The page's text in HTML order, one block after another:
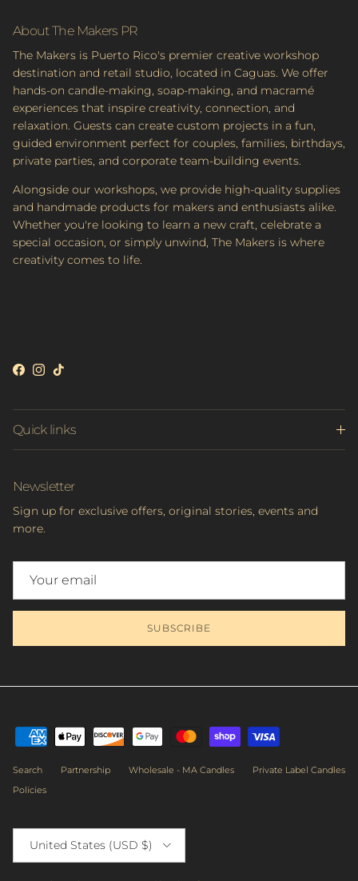
About The Makers PR
The Makers is Puerto Rico's premier creative workshop
destination and retail studio, located in Caguas. We offer
hands-on candle-making, soap-making, and macramé
experiences that inspire creativity, connection, and
relaxation. Guests can create custom projects in a fun,
guided environment perfect for couples, families, birthdays,
private parties, and corporate team-building events.
Alongside our workshops, we provide high-quality supplies
and handmade products for makers and enthusiasts alike.
Whether you're looking to learn a new craft, celebrate a
special occasion, or simply unwind, The Makers is where
creativity comes to life.
Facebook
Instagram
TikTok
Quick links
Newsletter
Sign up for exclusive offers, original stories, events and
more.
SUBSCRIBE
Search Partnership Wholesale - MA Candles
Private Label Candles
Policies
Country/Region
United States (USD $)